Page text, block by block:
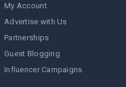
My Account
Advertise with Us
Partnerships
Guest Blogging
Influencer Campaigns